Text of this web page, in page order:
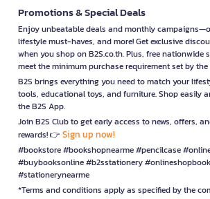
Promotions & Special Deals
Enjoy unbeatable deals and monthly
lifestyle must-haves, and more! Get exclusive
when you shop on B2S.co.th. Plus, free nationwide
meet the minimum purchase requirement set by
B2S brings everything you need to match your
tools, educational toys, and furniture. Shop easily
the B2S App.
Join B2S Club to get early access to news, offers,
rewards! 👉 Sign up now!
#bookstore #bookshopnearme #pencilcase
#buybooksonline #b2sstationery
#stationerynearme
*Terms and conditions apply as specified by the